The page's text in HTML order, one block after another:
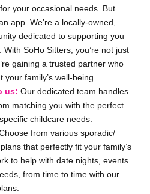
your occasional needs. But
app. We’re a locally-owned,
dedicated to supporting you
SoHo Sitters, you’re not just
gaining a trusted partner who
family’s well-being.
us: Our dedicated team handles
matching you with the perfect
childcare needs.
from various sporadic/
that perfectly fit your family’s
to help with date nights, events
from time to time with our